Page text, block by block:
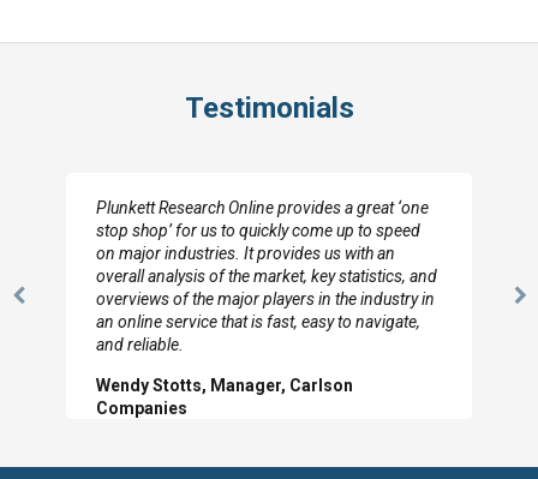
Testimonials
Previous
I really appreciate the depth you were able to get
to so quickly (for our project). The team has
looked through the material and are very happy
with the data you pulled together.
Hilton Worldwide, Marketing Manager